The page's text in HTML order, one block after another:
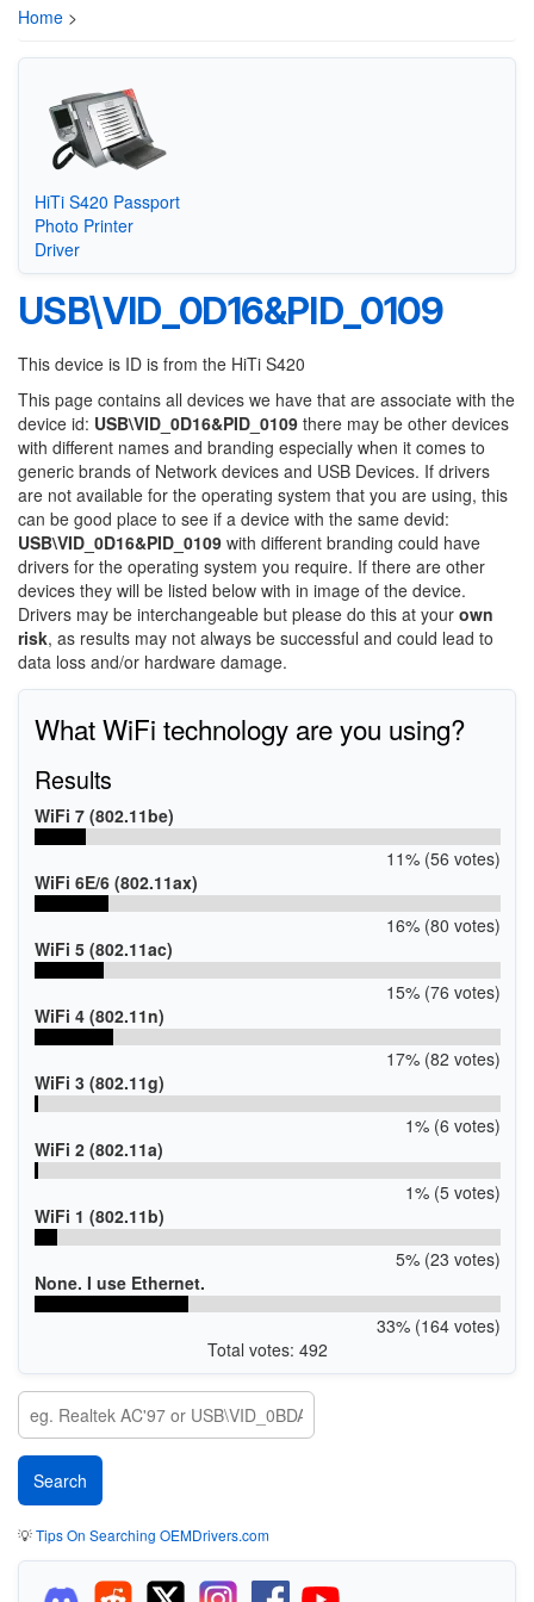
Home >
HiTi S420 Passport
Photo Printer
Driver
USB\VID_0D16&PID_0109
This device is ID is from the HiTi S420
This page contains all devices we have that are associate with the
device id: USB\VID_0D16&PID_0109 there may be other devices
with different names and branding especially when it comes to
generic brands of Network devices and USB Devices. If drivers
are not available for the operating system that you are using, this
can be good place to see if a device with the same devid:
USB\VID_0D16&PID_0109 with different branding could have
drivers for the operating system you require. If there are other
devices they will be listed below with in image of the device.
Drivers may be interchangeable but please do this at your own
risk, as results may not always be successful and could lead to
data loss and/or hardware damage.
What WiFi technology are you using?
Results
WiFi 7 (802.11be)
11% (56 votes)
WiFi 6E/6 (802.11ax)
16% (80 votes)
WiFi 5 (802.11ac)
15% (76 votes)
WiFi 4 (802.11n)
17% (82 votes)
WiFi 3 (802.11g)
1% (6 votes)
WiFi 2 (802.11a)
1% (5 votes)
WiFi 1 (802.11b)
5% (23 votes)
None. I use Ethernet.
33% (164 votes)
Total votes: 492
💡Tips On Searching OEMDrivers.com